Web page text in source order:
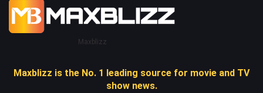
Maxblizz
Maxblizz is the No. 1 leading source for movie and TV
show news.